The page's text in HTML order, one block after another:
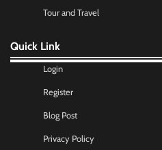
Tour and Travel
Quick Link
Login
Register
Blog Post
Privacy Policy